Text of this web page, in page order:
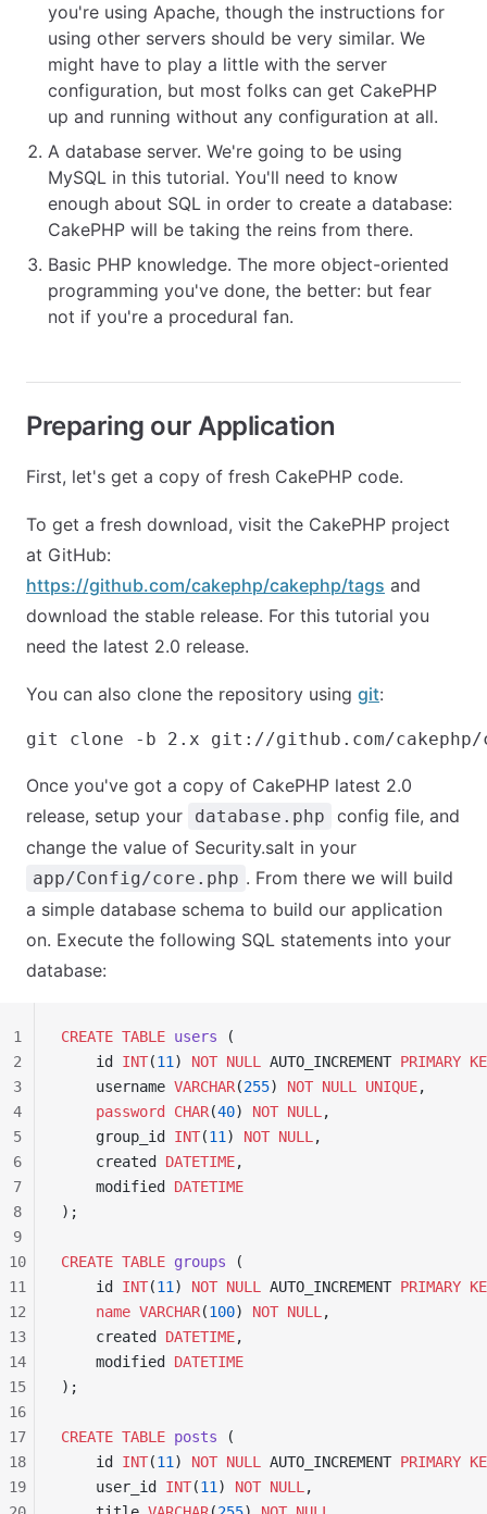
you're using Apache, though the instructions for
using other servers should be very similar. We
might have to play a little with the server
configuration, but most folks can get CakePHP
up and running without any configuration at all.
A database server. We're going to be using
MySQL in this tutorial. You'll need to know
enough about SQL in order to create a database:
CakePHP will be taking the reins from there.
Basic PHP knowledge. The more object-oriented
programming you've done, the better: but fear
not if you're a procedural fan.
Preparing our Application
First, let's get a copy of fresh CakePHP code.
To get a fresh download, visit the CakePHP project
at GitHub:
https://github.com/cakephp/cakephp/tags and
download the stable release. For this tutorial you
need the latest 2.0 release.
You can also clone the repository using git:
Once you've got a copy of CakePHP latest 2.0
release, setup your
database.php
config file, and
change the value of Security.salt in your
app/Config/core.php . From there we will build
a simple database schema to build our application
on. Execute the following SQL statements into your
database:
CREATE TABLE users (
    id
INT(11 ) NOT NULL AUTO_INCREMENT PRIMARY
    username
VARCHAR(255) NOT NULL UNIQUE,
    password
CHAR(40) NOT NULL ,
    group_id
INT(11 ) NOT NULL ,
    created
DATETIME,
    modified
DATETIME
);
CREATE TABLE groups (
    id
INT(11 ) NOT NULL AUTO_INCREMENT PRIMARY
    name
VARCHAR(100) NOT NULL ,
    created
DATETIME,
    modified
DATETIME
);
CREATE TABLE posts (
    id
INT(11 ) NOT NULL AUTO_INCREMENT PRIMARY
    user_id
INT(11 ) NOT NULL ,
1
2
3
4
5
6
7
8
9
10
11
12
13
14
15
16
17
18
19